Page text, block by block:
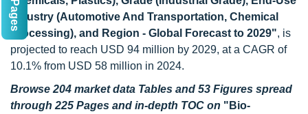
Industry (Automotive And Transportation, Chemical
Processing), and Region - Global Forecast to 2029", is
projected to reach USD 94 million by 2029, at a CAGR of
10.1% from USD 58 million in 2024.
Browse 204 market data Tables and 53 Figures spread
through 225 Pages and in-depth TOC on "Bio-